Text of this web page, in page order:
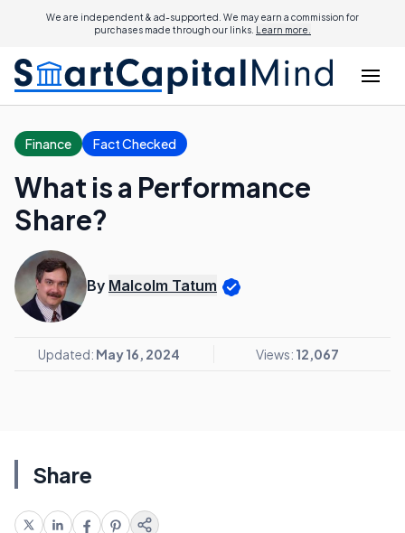
We are independent & ad-supported. We may earn a commission for
purchases made through our links. Learn more.
Finance Fact Checked
What is a Performance
Share?
By Malcolm Tatum
Updated: May 16, 2024 Views: 12,067
Share